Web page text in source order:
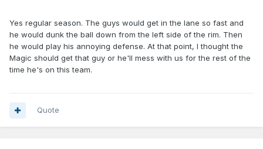
Yes regular season. The guys would get in the lane so fast and
he would dunk the ball down from the left side of the rim. Then
he would play his annoying defense. At that point, I thought the
Magic should get that guy or he'll mess with us for the rest of the
time he's on this team.
Quote